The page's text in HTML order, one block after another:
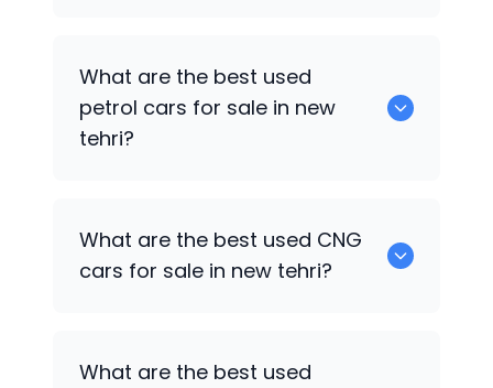
What are the best used
petrol cars for sale in new
tehri?
What are the best used CNG
cars for sale in new tehri?
What are the best used